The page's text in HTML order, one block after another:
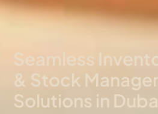
Seamless
& Stock
Solutions in